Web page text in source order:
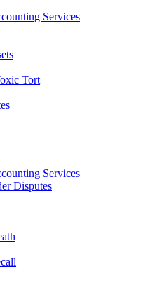
Services
Tort
Services
Disputes